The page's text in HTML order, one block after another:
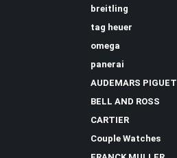
breitling
tag heuer
omega
panerai
AUDEMARS PIGUET
BELL AND ROSS
CARTIER
Couple Watches